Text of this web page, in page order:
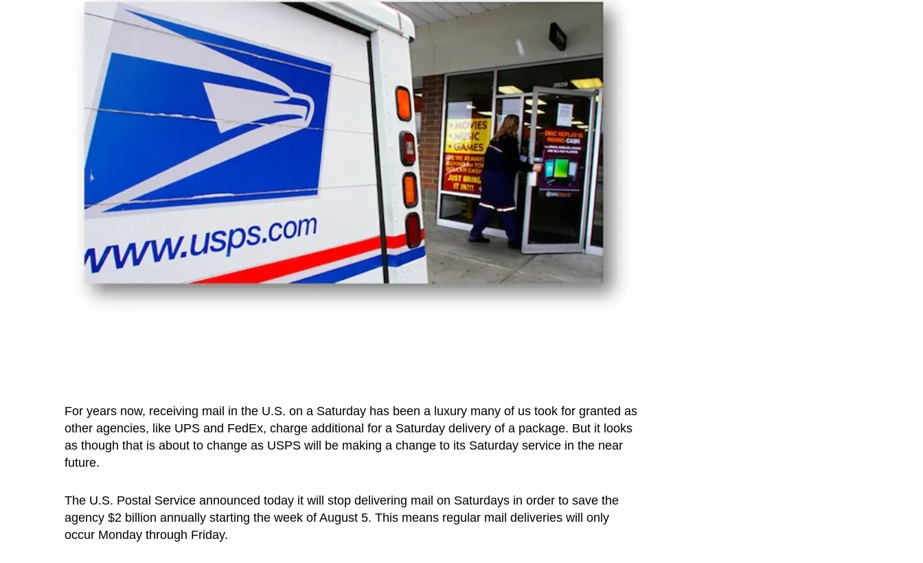
For years now, receiving mail in the U.S. on a Saturday has been a luxury many of us took for granted as
other agencies, like UPS and FedEx, charge additional for a Saturday delivery of a package. But it looks
as though that is about to change as USPS will be making a change to its Saturday service in the near
future.
The U.S. Postal Service announced today it will stop delivering mail on Saturdays in order to save the
agency $2 billion annually starting the week of August 5. This means regular mail deliveries will only
occur Monday through Friday.